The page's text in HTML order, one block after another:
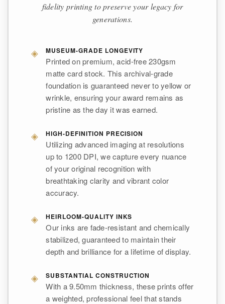
fidelity printing to preserve your legacy for
generations.
◈ MUSEUM-GRADE LONGEVITY
Printed on premium, acid-free 230gsm
matte card stock. This archival-grade
foundation is guaranteed never to yellow or
wrinkle, ensuring your award remains as
pristine as the day it was earned.
◈ HIGH-DEFINITION PRECISION
Utilizing advanced imaging at resolutions
up to 1200 DPI, we capture every nuance
of your original recognition with
breathtaking clarity and vibrant color
accuracy.
◈ HEIRLOOM-QUALITY INKS
Our inks are fade-resistant and chemically
stabilized, guaranteed to maintain their
depth and brilliance for a lifetime of display.
◈ SUBSTANTIAL CONSTRUCTION
With a 9.50mm thickness, these prints offer
a weighted, professional feel that stands